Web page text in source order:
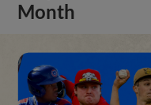
Month